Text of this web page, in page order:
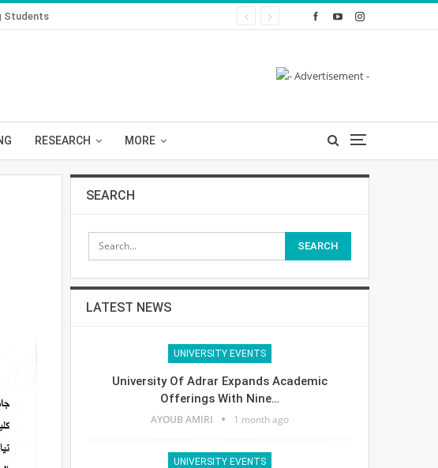
Students
RESEARCH MORE
SEARCH
LATEST NEWS
UNIVERSITY EVENTS
University Of Adrar Expands Academic
Offerings With Nine…
AYOUB AMIRI 1 month ago
UNIVERSITY EVENTS